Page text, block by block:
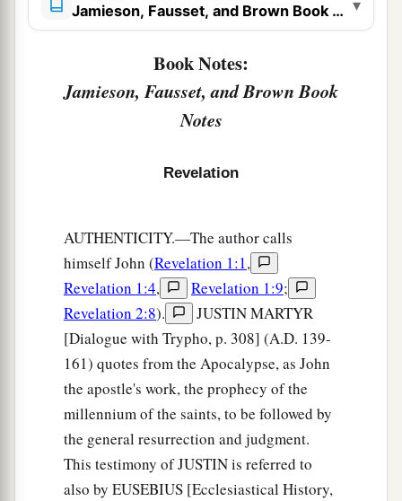
is the second death.” ‡
The New Jerusalem
Then one ofa
the seven angels who had the
seven bowls filled with the seven last plagues
great and high mountain, and showed me
great city, the holy Jerusalem, descending out of
heaven from God, ‡
ahaving the glory of God. Her lightwaslike a
most precious stone, like a jasper stone, clear as
crystal. ‡
Also she had a great and high wall with
twelve gates, and twelve angels at the gates, and
names written on them, which arethe namesof
Jamieson, Fausset, and Brown Book Notes
▾
Book Notes:
Jamieson, Fausset, and Brown Book
Notes
Revelation
AUTHENTICITY.—The author calls
himself John (Revelation 1:1,
Revelation 1:4, Revelation 1:9;
Revelation 2:8).
JUSTIN MARTYR
[Dialogue with Trypho, p. 308] (A.D. 139-
161) quotes from the Apocalypse, as John
the apostle's work, the prophecy of the
millennium of the saints, to be followed by
the general resurrection and judgment.
This testimony of JUSTIN is referred to
also by EUSEBIUS [Ecclesiastical History,